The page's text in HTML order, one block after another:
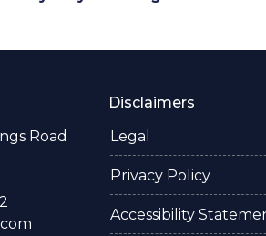
Road
Disclaimers
Legal
Privacy Policy
Accessibility